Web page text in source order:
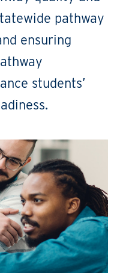
pathway
ensuring
students’